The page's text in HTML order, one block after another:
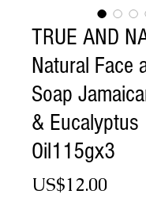
TRUE AND
Natural Face
Soap
& Eucalyptus
Oil115gx3
US$12.00Price